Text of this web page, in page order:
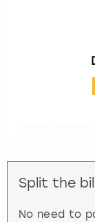
Split the
No need to